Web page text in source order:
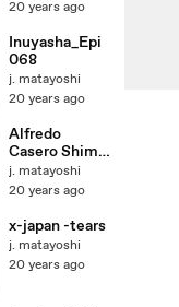
20 years ago
Inuyasha_Epi
068
j. matayoshi
20 years ago
Alfredo
Casero Shima
Uta
j. matayoshi
20 years ago
x-japan -tears
j. matayoshi
20 years ago